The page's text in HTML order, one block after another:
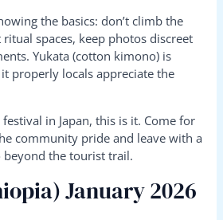
the basics: don’t climb the
spaces, keep photos discreet
Yukata (cotton kimono) is
properly locals appreciate the
in Japan, this is it. Come for
community pride and leave with a
beyond the tourist trail.
January 2026